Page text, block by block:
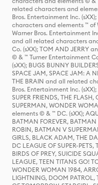
related characters and
Bros. Entertainment Inc.
characters and elements ™
Warner Bros. Entertainment
and all related characters
Co. (sXX); TOM AND JERRY
© & ™ Turner Entertainment
(sXX); BUGS BUNNY
SPACE JAM, SPACE JAM: A
THE BRAIN and all related
Bros. Entertainment Inc.
SUPER FRIENDS, THE
SUPERMAN, WONDER
elements © & ™ DC. (sXX);
BATMAN FOREVER,
ROBIN, BATMAN V
GIRLS, BLACK ADAM, THE
DC LEAGUE OF SUPER-
BIRDS OF PREY, SUICIDE
LEAGUE, TEEN TITANS GO!
WONDER WOMAN 1984,
LIGHTNING, DOOM PATROL,